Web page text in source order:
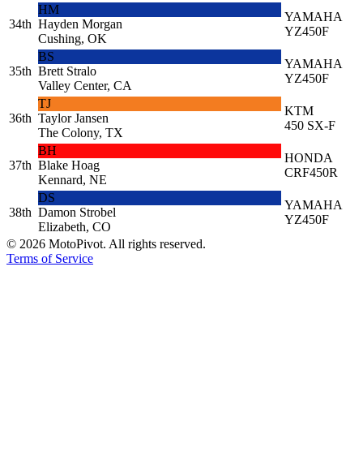
34th
HM
Hayden Morgan
Cushing, OK
YAMAHA
YZ450F
35th
BS
Brett Stralo
Valley Center, CA
YAMAHA
YZ450F
36th
TJ
Taylor Jansen
The Colony, TX
KTM
450 SX-F
37th
BH
Blake Hoag
Kennard, NE
HONDA
CRF450R
38th
DS
Damon Strobel
Elizabeth, CO
YAMAHA
YZ450F
© 2026 MotoPivot. All rights reserved.
Terms of Service